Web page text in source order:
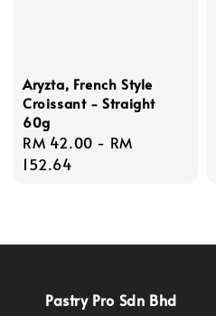
Aryzta, French Style
Croissant - Straight
60g
Regular
price
RM 42.00 - RM
152.64
Pastry Pro Sdn Bhd